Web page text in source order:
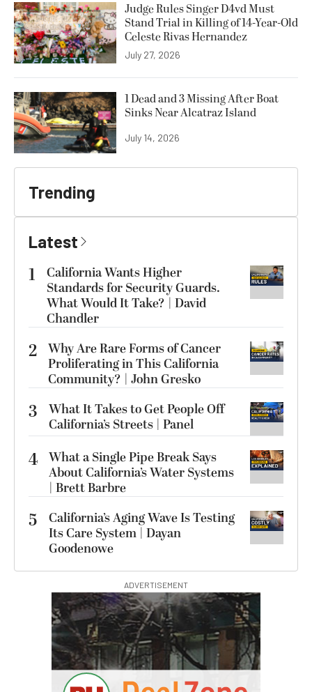
Judge Rules Singer D4vd Must
Stand Trial in Killing of 14-Year-Old
Celeste Rivas Hernandez
July 27, 2026
1 Dead and 3 Missing After Boat
Sinks Near Alcatraz Island
July 14, 2026
Trending
Latest
1
California Wants Higher
Standards for Security Guards.
What Would It Take? | David
Chandler
2 Why Are Rare Forms of Cancer
Proliferating in This California
Community? | John Gresko
3
What It Takes to Get People Off
California’s Streets | Panel
4 What a Single Pipe Break Says
About California’s Water Systems
| Brett Barbre
5
California’s Aging Wave Is Testing
Its Care System | Dayan
Goodenowe
ADVERTISEMENT